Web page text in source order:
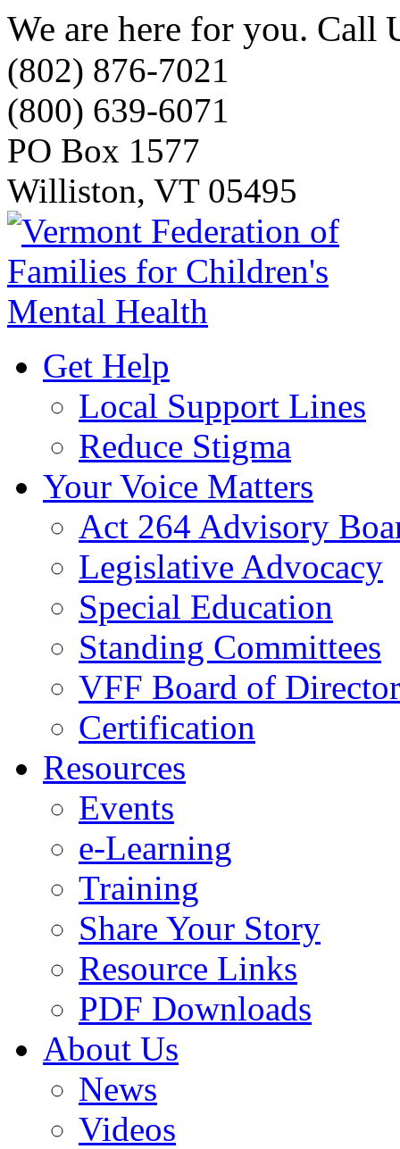
We are here for you. Call
(802) 876-7021
(800) 639-6071
PO Box 1577
Williston, VT 05495
Get Help
Local Support Lines
Reduce Stigma
Your Voice Matters
Act 264 Advisory
Legislative Advocacy
Special Education
Standing Committees
VFF Board of
Certification
Resources
Events
e-Learning
Training
Share Your Story
Resource Links
PDF Downloads
About Us
News
Videos